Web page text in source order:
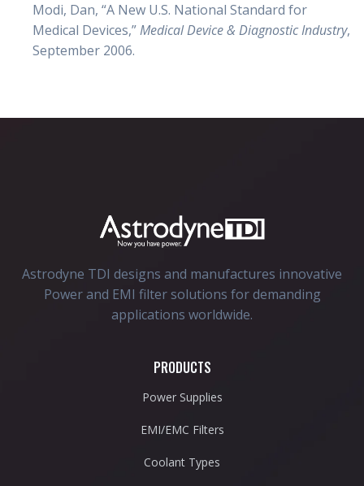
Modi, Dan, “A New U.S. National Standard for
Medical Devices,”Medical Device & Diagnostic Industry,
September 2006.
Astrodyne TDI designs and manufactures innovative
Power and EMI filter solutions for demanding
applications worldwide.
PRODUCTS
Power Supplies
EMI/EMC Filters
Coolant Types